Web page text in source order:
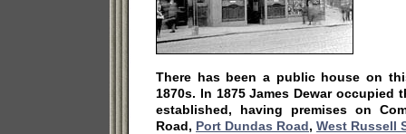
There has been a public house on
1870s. In 1875 James Dewar occupied
established, having premises on
Road, Port Dundas Road, West Russell